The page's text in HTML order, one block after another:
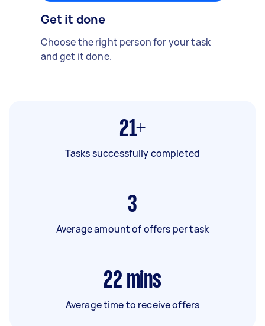
Get it done
Choose the right person for your task
and get it done.
21+
Tasks successfully completed
3
Average amount of offers per task
22 mins
Average time to receive offers